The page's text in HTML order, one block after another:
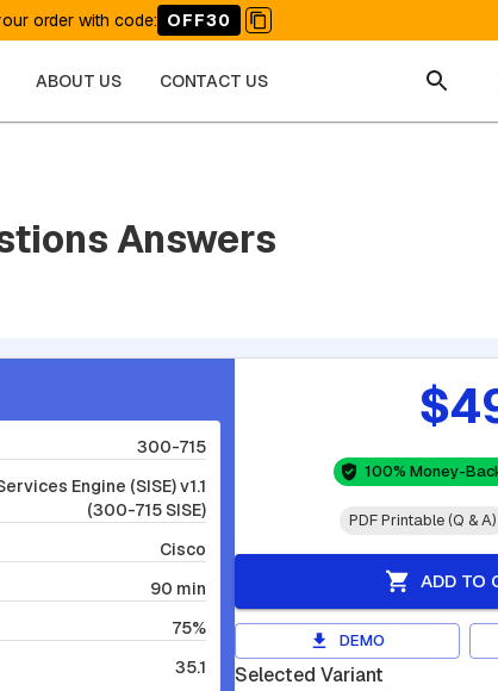
order with code: OFF30
ABOUT US CONTACT US
Answers
300-715
Engine (SISE) v1.1
(300-715 SISE)
Cisco
90 min
75%
35.1
100% Money-
PDF Printable (Q & A)
ADD TO
DEMO
Selected Variant